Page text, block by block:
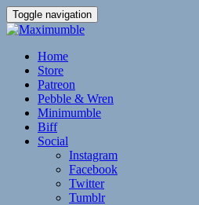
Toggle navigation
Home
Store
Patreon
Pebble & Wren
Minimumble
Biff
Social
Instagram
Facebook
Twitter
Tumblr